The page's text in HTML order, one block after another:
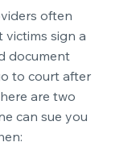
often
sign a
document
to court after
are two
can sue you